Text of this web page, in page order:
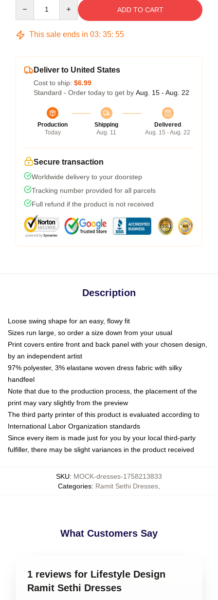
ADD TO CART
This sale ends in 03: 35: 54
Deliver to United States
Cost to ship: $6.99
Standard - Order today to get by Aug. 15 - Aug. 22
Production
Today
Shipping
Aug. 11
Delivered
Aug. 15 - Aug. 22
Secure transaction
Worldwide delivery to your doorstep
Tracking number provided for all parcels
Full refund if the product is not received
Description
Loose swing shape for an easy, flowy fit
Sizes run large, so order a size down from your usual
Print covers entire front and back panel with your chosen design,
by an independent artist
97% polyester, 3% elastane woven dress fabric with silky
handfeel
Note that due to the production process, the placement of the
print may vary slightly from the preview
The third party printer of this product is evaluated according to
International Labor Organization standards
Since every item is made just for you by your local third-party
fulfiller, there may be slight variances in the product received
SKU: MOCK-dresses-1758213833
Categories: Ramit Sethi Dresses
What Customers Say
1 reviews for Lifestyle Design
Ramit Sethi Dresses